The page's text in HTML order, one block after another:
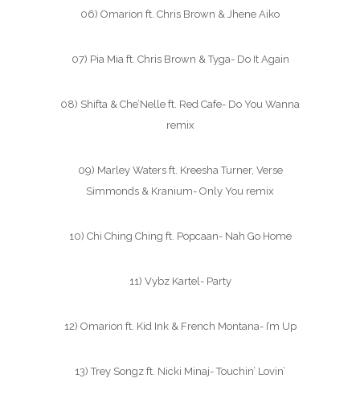
06) Omarion ft. Chris Brown & Jhene Aiko
07) Pia Mia ft. Chris Brown & Tyga- Do It Again
08) Shifta & Che’Nelle ft. Red Cafe- Do You Wanna
remix
09) Marley Waters ft. Kreesha Turner, Verse
Simmonds & Kranium- Only You remix
10) Chi Ching Ching ft. Popcaan- Nah Go Home
11) Vybz Kartel- Party
12) Omarion ft. Kid Ink & French Montana- I’m Up
13) Trey Songz ft. Nicki Minaj- Touchin’ Lovin’